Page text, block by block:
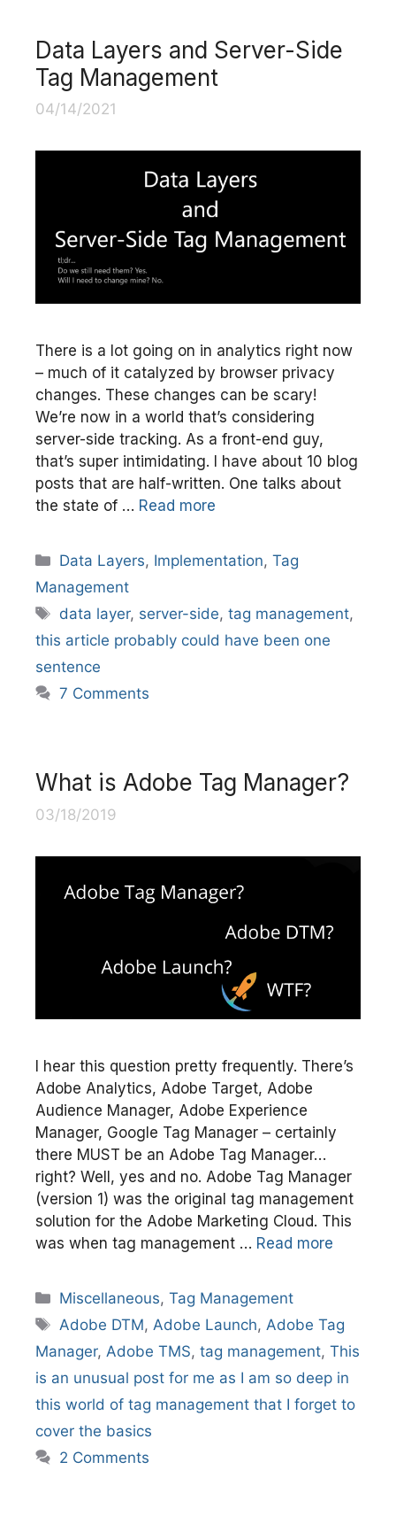
Data Layers and Server-Side
Tag Management
04/14/2021
There is a lot going on in analytics right now
– much of it catalyzed by browser privacy
changes. These changes can be scary!
We’re now in a world that’s considering
server-side tracking. As a front-end guy,
that’s super intimidating. I have about 10 blog
posts that are half-written. One talks about
the state of … Read more
Categories
Data Layers, Implementation,Tag
Management
Tags
data layer, server-side,tag management,
this article probably could have been one
sentence
7 Comments
What is Adobe Tag Manager?
03/18/2019
I hear this question pretty frequently. There’s
Adobe Analytics, Adobe Target, Adobe
Audience Manager, Adobe Experience
Manager, Google Tag Manager – certainly
there MUST be an Adobe Tag Manager…
right? Well, yes and no. Adobe Tag Manager
(version 1) was the original tag management
solution for the Adobe Marketing Cloud. This
was when tag management … Read more
Categories
Miscellaneous,Tag Management
Tags
Adobe DTM, Adobe Launch, Adobe Tag
Manager, Adobe TMS, tag management, This
is an unusual post for me as I am so deep in
this world of tag management that I forget to
cover the basics
2 Comments